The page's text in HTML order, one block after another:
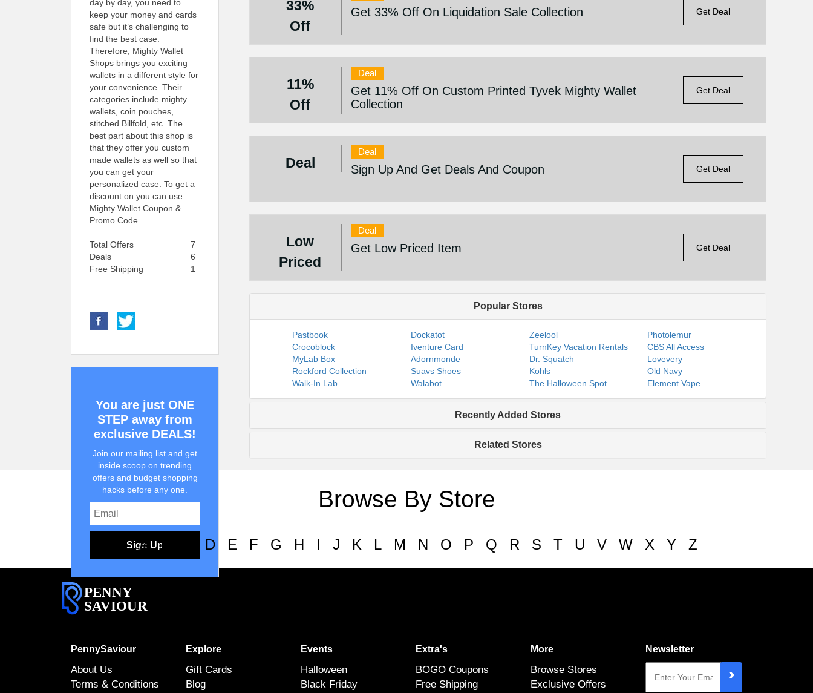
33%
Off
Get 33% Off On Liquidation Sale Collection Get Deal
11%
Off
Deal
Get 11% Off On Custom Printed Tyvek Mighty Wallet
Collection
Get Deal
Deal
Deal
Sign Up And Get Deals And Coupon Get Deal
Low
Priced
Deal
Get Low Priced Item Get Deal
Popular Stores
Pastbook Dockatot Zeelool
Photolemur
Crocoblock
Iventure Card TurnKey Vacation Rentals
CBS All Access
MyLab Box
Adornmonde Dr. Squatch
Lovevery
Rockford Collection
Suavs Shoes Kohls
Old Navy
Walk-In Lab
Walabot The Halloween Spot Element Vape
Recently Added Stores
Related Stores
day by day, you need to
keep your money and cards
safe but it’s challenging to
find the best case.
Therefore, Mighty Wallet
Shops brings you exciting
wallets in a different style for
your convenience. Their
categories include mighty
wallets, coin pouches,
stitched Billfold, etc. The
best part about this shop is
that they offer you custom
made wallets as well so that
you can get your
personalized case. To get a
discount on you can use
Mighty Wallet Coupon &
Promo Code.
Total Offers
7
Deals
6
Free Shipping
1
You are just ONE
STEP away from
exclusive DEALS!
Join our mailing list and get
inside scoop on trending
offers and budget shopping
hacks before any one.
Sign Up
Browse By Store
0-9 A B D E F G H I J K L M N O P Q R S T U V W X Y Z
PENNY
SAVIOUR
PennySaviour
About Us
Terms & Conditions
Explore
Gift Cards
Blog
Events
Halloween
Black Friday
Extra's
BOGO Coupons
Free Shipping
More
Browse Stores
Exclusive Offers
Newsletter